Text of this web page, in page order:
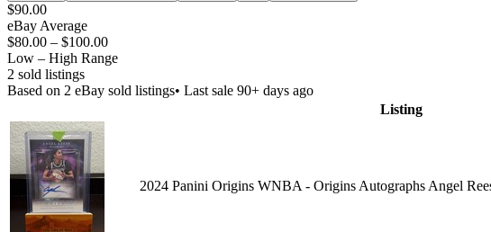
$90.00
eBay Average
$80.00 – $100.00
Low – High Range
2 sold listings
Based on 2 eBay sold listings• Last sale 90+ days ago
Listing
2024 Panini Origins WNBA - Origins Autographs Angel